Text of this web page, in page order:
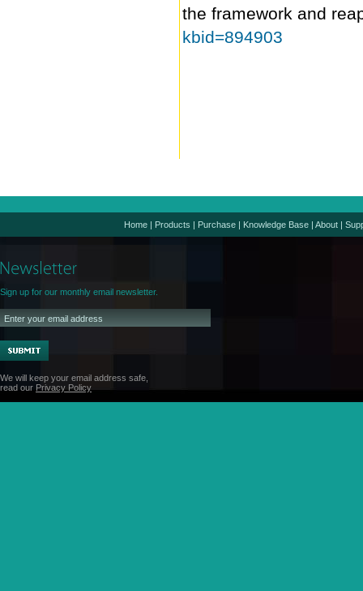
the framework and
kbid=894903
Home | Products | Purchase | Knowledge Base | About |
Sign up for our monthly email newsletter.
We will keep your email address safe,
read our Privacy Policy